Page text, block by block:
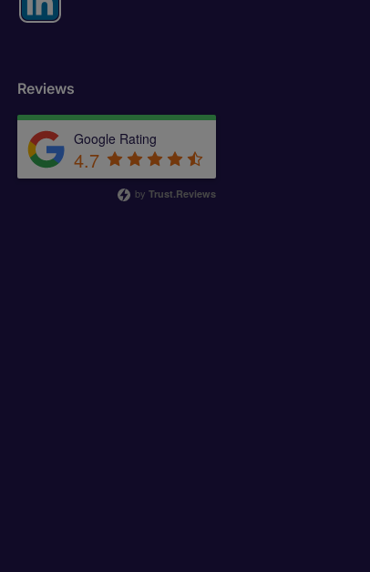
Reviews
Google Rating
4.7
by Trust.Reviews